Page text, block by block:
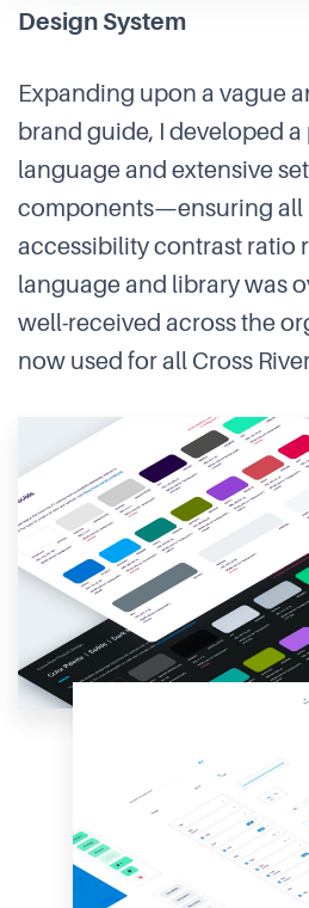
Design System
Expanding upon a vague
brand guide, I developed
language and extensive
components—ensuring all
accessibility contrast ratio
language and library was
well-received across the
now used for all Cross